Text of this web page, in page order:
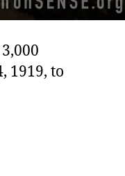
1919, to